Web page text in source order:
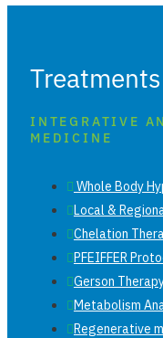
INTEGRATIVE
MEDICINE
Whole Body
Local &
Chelation
PFEIFFER
Gerson
Metabolism
Regenerative